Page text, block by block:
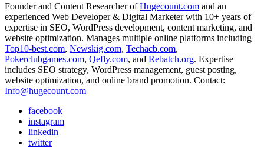
Founder and Content Researcher ofHugecount.com and an
experienced Web Developer & Digital Marketer with 10+ years of
expertise in SEO, WordPress development, content marketing, and
website optimization. Manages multiple online platforms including
Top10-best.com, Newskig.com, Techacb.com,
Pokerclubgames.com, Qefly.com, and Rebatch.org. Expertise
includes SEO strategy, WordPress management, guest posting,
website optimization, and online brand promotion. Contact:
Info@hugecount.com
facebook
instagram
linkedin
twitter